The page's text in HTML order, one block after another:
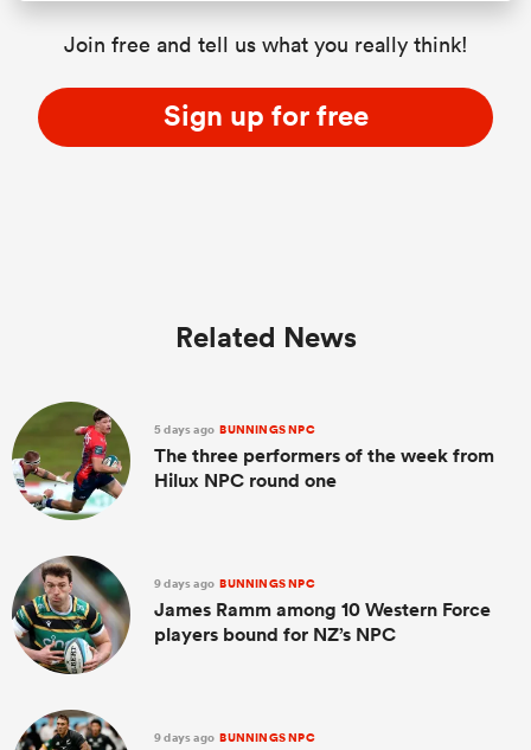
Join free and tell us what you really think!
Sign up for free
Related News
5 days ago BUNNINGS NPC
The three performers of the week from
Hilux NPC round one
9 days ago BUNNINGS NPC
James Ramm among 10 Western Force
players bound for NZ’s NPC
9 days ago BUNNINGS NPC